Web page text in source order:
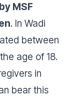
MSF
. In Wadi
between
age of 18.
in
bear this